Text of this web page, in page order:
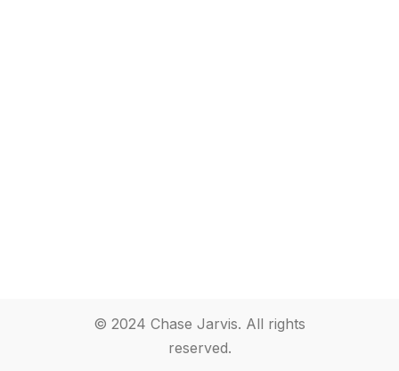
© 2024 Chase Jarvis. All rights
reserved.